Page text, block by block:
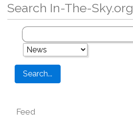
Search In-The-Sky.org
Feed